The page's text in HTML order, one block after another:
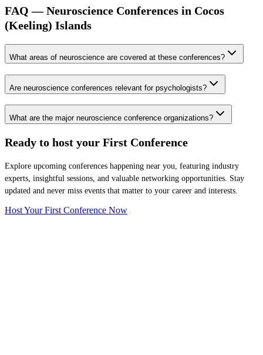
FAQ — Neuroscience Conferences in Cocos
(Keeling) Islands
What areas of neuroscience are covered at these conferences?
Are neuroscience conferences relevant for psychologists?
What are the major neuroscience conference organizations?
Ready to host your First Conference
Explore upcoming conferences happening near you, featuring industry
experts, insightful sessions, and valuable networking opportunities. Stay
updated and never miss events that matter to your career and interests.
Host Your First Conference Now